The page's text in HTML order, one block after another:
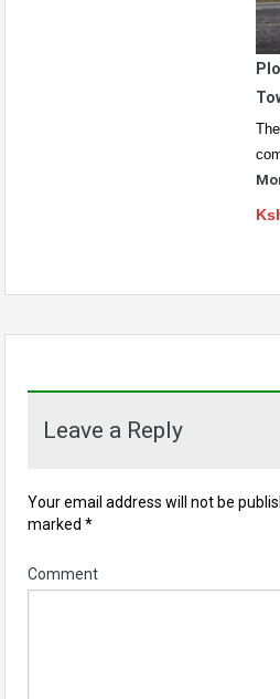
Leave a Reply
Your email address will not be
marked *
Comment